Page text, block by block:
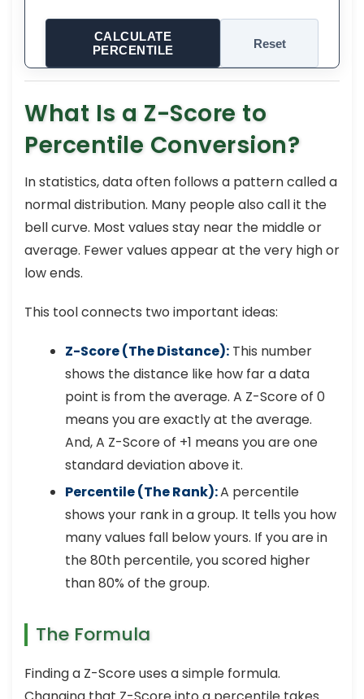
CALCULATE
PERCENTILE
Reset
What Is a Z-Score to
Percentile Conversion?
In statistics, data often follows a pattern called a
normal distribution. Many people also call it the
bell curve. Most values stay near the middle or
average. Fewer values appear at the very high or
low ends.
This tool connects two important ideas:
Z-Score (The Distance): This number
shows the distance like how far a data
point is from the average. A Z-Score of 0
means you are exactly at the average.
And, A Z-Score of +1 means you are one
standard deviation above it.
Percentile (The Rank):A percentile
shows your rank in a group. It tells you how
many values fall below yours. If you are in
the 80th percentile, you scored higher
than 80% of the group.
The Formula
Finding a Z-Score uses a simple formula.